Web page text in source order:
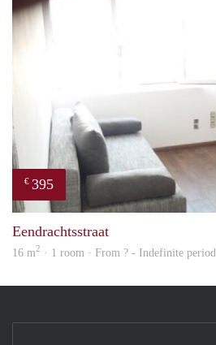
€ 395
Eendrachtsstraat
16 m2 · 1 room · From ? - Indefinite period